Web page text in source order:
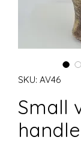
SKU: AV46
Small
handle